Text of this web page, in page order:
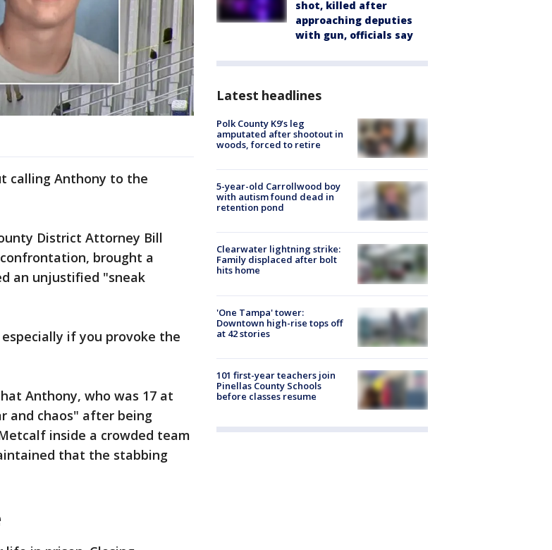
calling Anthony to the
District Attorney Bill
brought a
an unjustified "sneak
if you provoke the
Anthony, who was 17 at
and chaos" after being
inside a crowded team
that the stabbing
shot, killed after
approaching deputies
with gun, officials say
Latest headlines
Polk County K9’s leg
amputated after shootout in
woods, forced to retire
5-year-old Carrollwood boy
with autism found dead in
retention pond
Clearwater lightning strike:
Family displaced after bolt
hits home
'One Tampa' tower:
Downtown high-rise tops off
at 42 stories
101 first-year teachers join
Pinellas County Schools
before classes resume